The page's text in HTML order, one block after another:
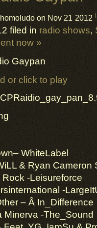
on Nov 21 2012
filed in radio shows,
now »
Gaypan
or click to play
WhiteLabel
& Ryan
Rock -Leisureforce
-
– Â In_Difference
Minerva -The_Sound